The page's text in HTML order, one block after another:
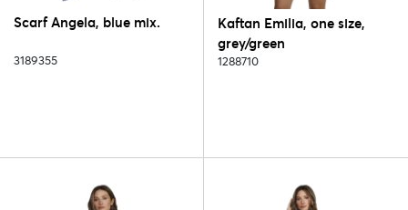
Scarf Angela, blue mix.
3189355
Kaftan Emilia, one size,
grey/green
1288710